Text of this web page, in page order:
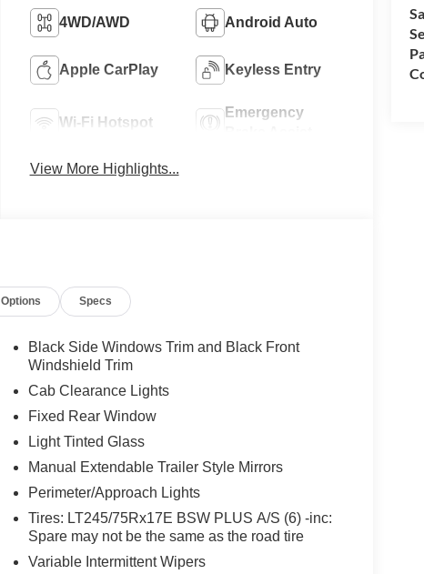
4WD/AWD Android Auto
Apple CarPlay Keyless Entry
Wi-Fi Hotspot
Emergency
View More Highlights...
Options Specs
Black Side Windows Trim and Black Front
Windshield Trim
Cab Clearance Lights
Fixed Rear Window
Light Tinted Glass
Manual Extendable Trailer Style Mirrors
Perimeter/Approach Lights
Tires: LT245/75Rx17E BSW PLUS A/S (6) -inc:
Spare may not be the same as the road tire
Variable Intermittent Wipers